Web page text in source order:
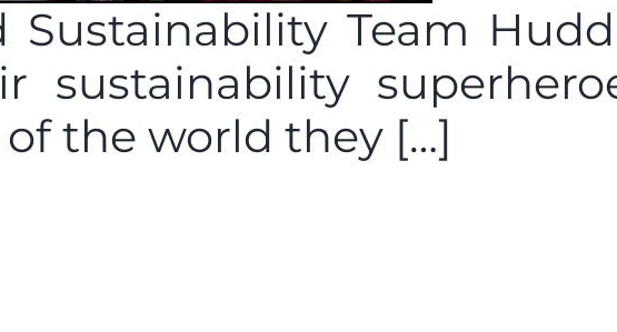
Sustainability Team
sustainability
the world they […]